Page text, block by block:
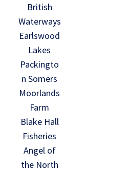
British
Waterways
Earlswood
Lakes
Packingto
n Somers
Moorlands
Farm
Blake Hall
Fisheries
Angel of
the North